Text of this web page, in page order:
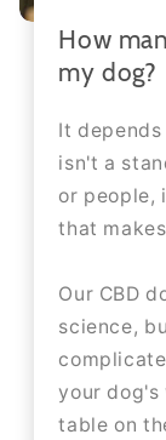
How
my dog?
It
isn't a
or people,
that
Our CBD
science,
your dog's
table on